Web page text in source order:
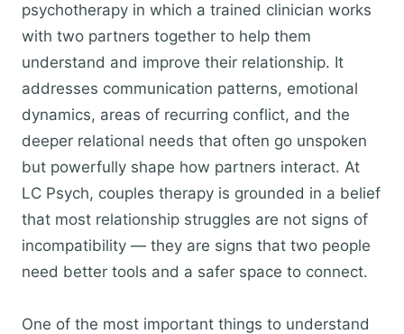
psychotherapy in which a trained clinician works
with two partners together to help them
understand and improve their relationship. It
addresses communication patterns, emotional
dynamics, areas of recurring conflict, and the
deeper relational needs that often go unspoken
but powerfully shape how partners interact. At
LC Psych, couples therapy is grounded in a belief
that most relationship struggles are not signs of
incompatibility — they are signs that two people
need better tools and a safer space to connect.
One of the most important things to understand